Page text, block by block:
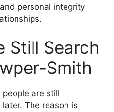
personal integrity
Still Search
Smith
are still
The reason is